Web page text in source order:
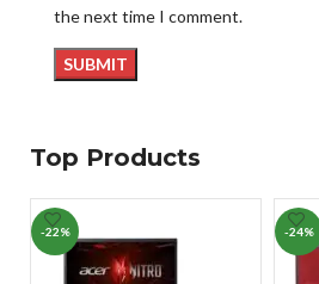
the next time I comment.
Top Products
-22% -24%